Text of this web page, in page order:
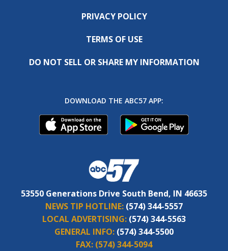
PRIVACY POLICY
TERMS OF USE
DO NOT SELL OR SHARE MY INFORMATION
DOWNLOAD THE ABC57 APP:
53550 Generations Drive South Bend, IN 46635
NEWS TIP HOTLINE: (574) 344-5557
LOCAL ADVERTISING: (574) 344-5563
GENERAL INFO: (574) 344-5500
FAX: (574) 344-5094